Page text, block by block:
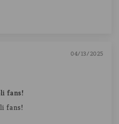
04/13/2025
fans!
fans!